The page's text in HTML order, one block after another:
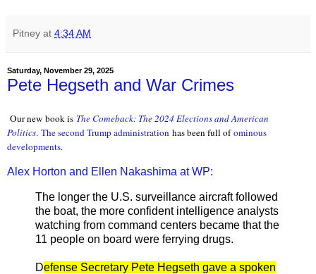
Pitney at 4:34 AM
Saturday, November 29, 2025
Pete Hegseth and War Crimes
Our new book is The Comeback: The 2024 Elections and American
Politics. The second Trump administration has been full ofominous
developments.
Alex Horton and Ellen Nakashima at WP:
The longer the U.S. surveillance aircraft followed
the boat, the more confident intelligence analysts
watching from command centers became that the
11 people on board were ferrying drugs.
Defense Secretary Pete Hegseth gave a spoken